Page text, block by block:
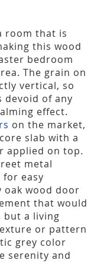
room that is
this wood
bedroom
The grain on
vertical, so
of any
effect.
on the market,
slab with a
applied on top.
metal
easy
wood door
that would
but a living
or pattern
grey color
serenity and